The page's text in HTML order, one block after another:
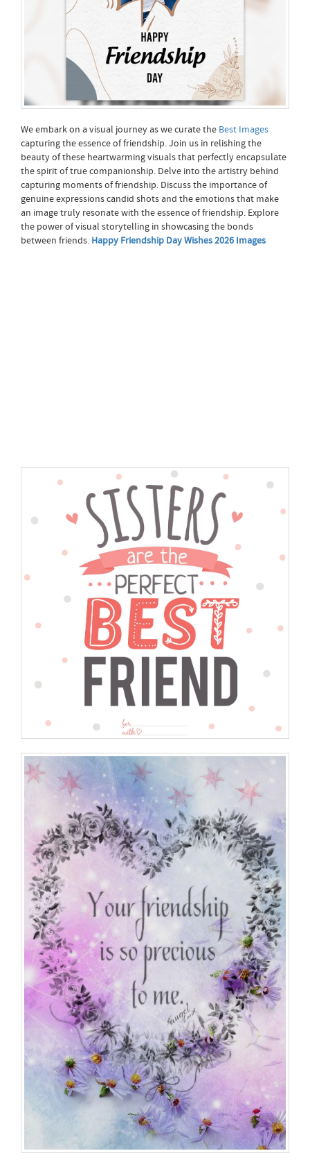
We embark on a visual journey as we curate the Best Images
capturing the essence of friendship. Join us in relishing the
beauty of these heartwarming visuals that perfectly encapsulate
the spirit of true companionship. Delve into the artistry behind
capturing moments of friendship. Discuss the importance of
genuine expressions candid shots and the emotions that make
an image truly resonate with the essence of friendship. Explore
the power of visual storytelling in showcasing the bonds
between friends. Happy Friendship Day Wishes 2026 Images